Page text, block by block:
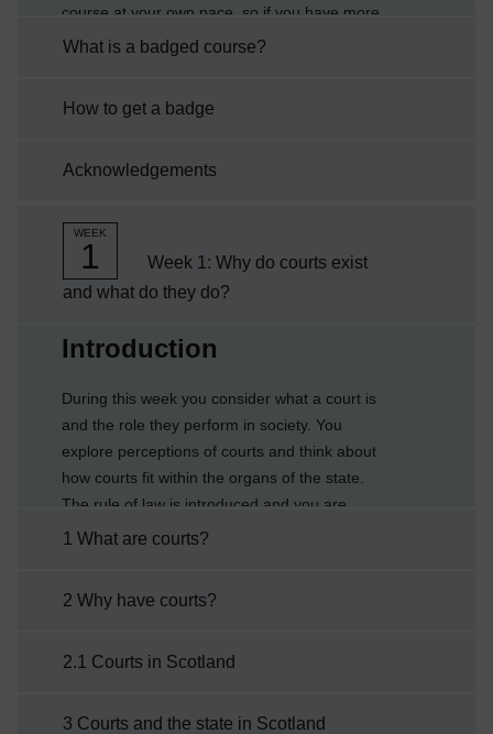
course at your own pace, so if you have more
time one week there is no problem with
able to:understand the structure and
systemunderstand the relationship between
What is a badged course?
How to get a badge
Acknowledgements
WEEK
1
Week 1: Why do courts exist
and what do they do?
Introduction
During this week you consider what a court is
and the role they perform in society. You
explore perceptions of courts and think about
how courts fit within the organs of the state.
The rule of law is introduced and you are
asked to think about its relevance to the
be able to:explain what a court isdescribe the
underpinning the justice system in
1 What are courts?
2 Why have courts?
2.1 Courts in Scotland
3 Courts and the state in Scotland